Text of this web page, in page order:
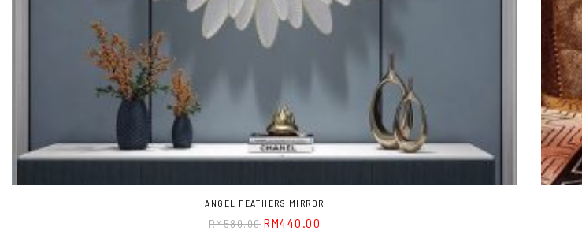
ANGEL FEATHERS MIRROR
RM580.00 RM440.00